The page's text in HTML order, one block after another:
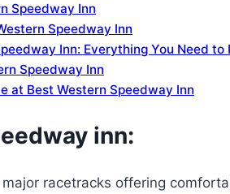
Speedway Inn
Speedway Inn
Inn: Everything You Need to
Speedway Inn
at Best Western Speedway Inn
inn:
racetracks offering